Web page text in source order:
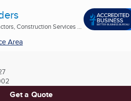
Construction Services ...
Area
Get a Quote